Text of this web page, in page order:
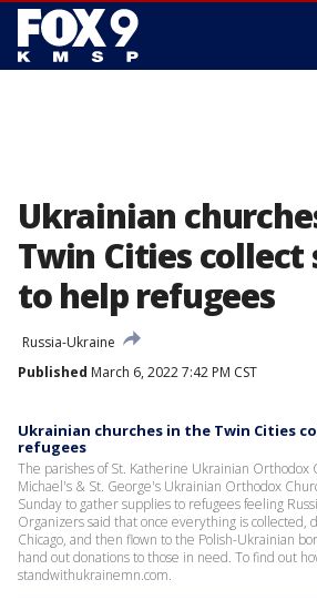
Ukrainian
Twin Cities collect
to help refugees
Russia-Ukraine
Published March 6, 2022 7:42 PM CST
Ukrainian churches in the Twin Cities
refugees
The parishes of St. Katherine Ukrainian Orthodox
Michael's & St. George's Ukrainian Orthodox
Sunday to gather supplies to refugees feeling
Organizers said that once everything is collected,
Chicago, and then flown to the Polish-Ukrainian
hand out donations to those in need. To find out
standwithukrainemn.com.